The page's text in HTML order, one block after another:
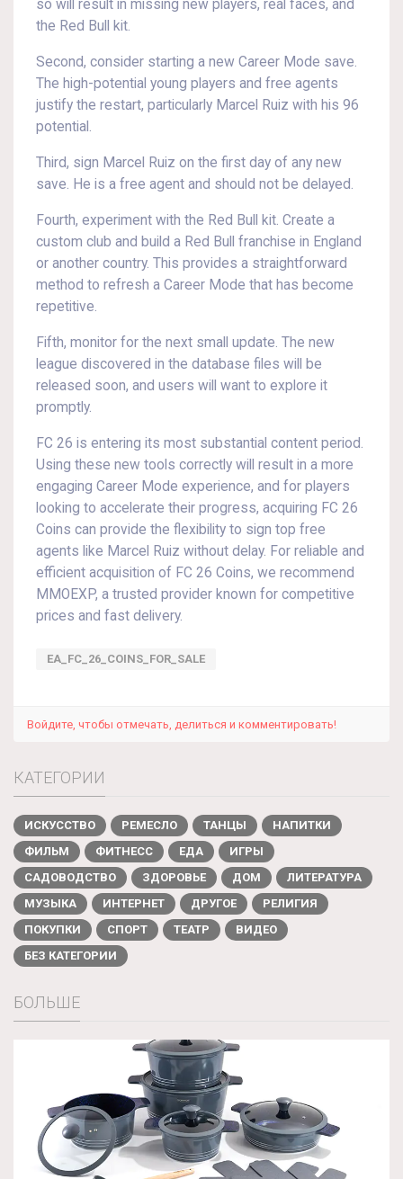
so will result in missing new players, real faces, and
the Red Bull kit.
Second, consider starting a new Career Mode save.
The high-potential young players and free agents
justify the restart, particularly Marcel Ruiz with his 96
potential.
Third, sign Marcel Ruiz on the first day of any new
save. He is a free agent and should not be delayed.
Fourth, experiment with the Red Bull kit. Create a
custom club and build a Red Bull franchise in England
or another country. This provides a straightforward
method to refresh a Career Mode that has become
repetitive.
Fifth, monitor for the next small update. The new
league discovered in the database files will be
released soon, and users will want to explore it
promptly.
FC 26 is entering its most substantial content period.
Using these new tools correctly will result in a more
engaging Career Mode experience, and for players
looking to accelerate their progress, acquiring FC 26
Coins can provide the flexibility to sign top free
agents like Marcel Ruiz without delay. For reliable and
efficient acquisition of FC 26 Coins, we recommend
MMOEXP, a trusted provider known for competitive
prices and fast delivery.
EA_FC_26_COINS_FOR_SALE
Войдите, чтобы отмечать, делиться и комментировать!
КАТЕГОРИИ
ИСКУССТВО РЕМЕСЛО ТАНЦЫ
НАПИТКИ
ФИЛЬМ
ФИТНЕСС ЕДА
ИГРЫ
САДОВОДСТВО
ЗДОРОВЬЕ ДОМ
ЛИТЕРАТУРА
МУЗЫКА
ИНТЕРНЕТ ДРУГОЕ
РЕЛИГИЯ
ПОКУПКИ
СПОРТ ТЕАТР
ВИДЕО
БЕЗ КАТЕГОРИИ
БОЛЬШЕ